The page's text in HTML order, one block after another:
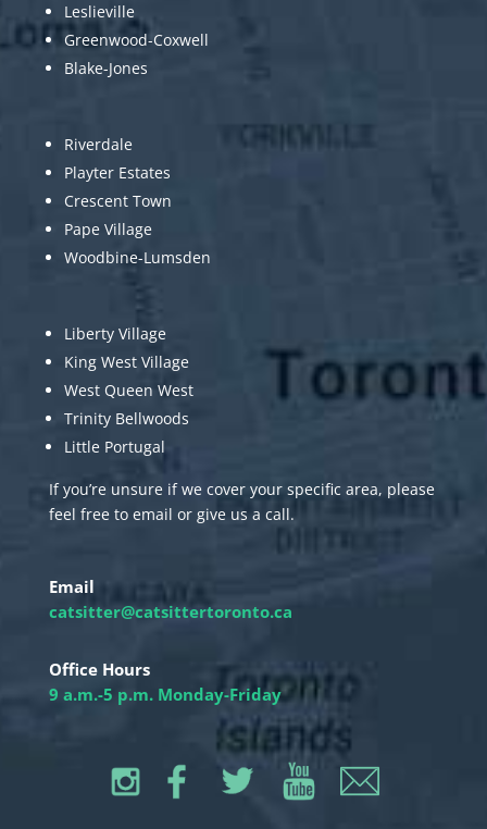
Leslieville
Greenwood-Coxwell
Blake-Jones
Riverdale
Playter Estates
Crescent Town
Pape Village
Woodbine-Lumsden
Liberty Village
King West Village
West Queen West
Trinity Bellwoods
Little Portugal
If you’re unsure if we cover your specific area, please
feel free to email or give us a call.
Email
catsitter@catsittertoronto.ca
Office Hours
9 a.m.-5 p.m. Monday-Friday